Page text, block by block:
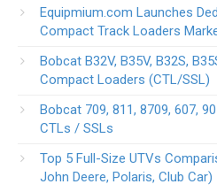
Equipmium.com Launches
Compact Track Loaders
Bobcat B32V, B35V, B32S,
Compact Loaders (CTL/SSL)
Bobcat 709, 811, 8709, 607,
CTLs / SSLs
Top 5 Full-Size UTVs
John Deere, Polaris, Club Car)